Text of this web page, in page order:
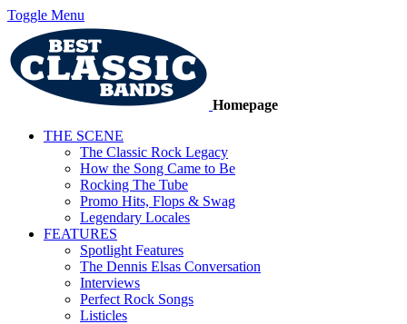
Toggle Menu
Homepage
THE SCENE
The Classic Rock Legacy
How the Song Came to Be
Rocking The Tube
Promo Hits, Flops & Swag
Legendary Locales
FEATURES
Spotlight Features
The Dennis Elsas Conversation
Interviews
Perfect Rock Songs
Listicles